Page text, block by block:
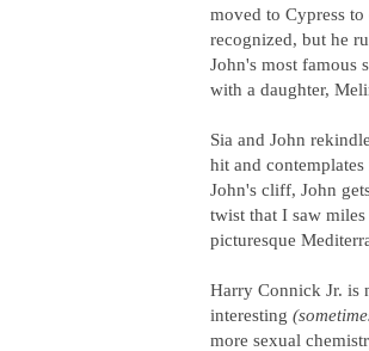
moved to Cypress
recognized, but he
John's most famous
with a daughter,
Sia and John
hit and
John's cliff, John
twist that I saw
picturesque
Harry Connick Jr. is
interesting
more sexual